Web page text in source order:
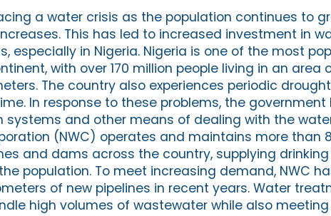
a water crisis as the population continues to
This has led to increased investment in
especially in Nigeria. Nigeria is one of the most
with over 170 million people living in an area
The country also experiences periodic
In response to these problems, the
systems and other means of dealing with the
(NWC) operates and maintains more than
and dams across the country, supplying
population. To meet increasing demand, NWC
of new pipelines in recent years. Water
high volumes of wastewater while also